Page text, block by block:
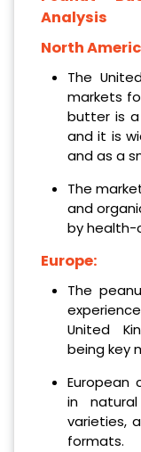
Analysis
North
The
markets
butter is a
and it is
and as a
The
and
by health-
Europe:
The
United
being key
European
in
varieties,
formats.